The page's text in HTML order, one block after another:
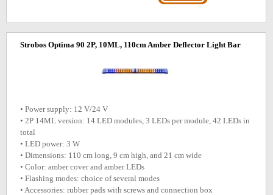
Strobos Optima 90 2P, 10ML, 110cm Amber Deflector Light Bar
• Power supply: 12 V/24 V
• 2P 14ML version: 14 LED modules, 3 LEDs per module, 42 LEDs in
total
• LED power: 3 W
• Dimensions: 110 cm long, 9 cm high, and 21 cm wide
• Color: amber cover and amber LEDs
• Flashing modes: choice of several modes
• Accessories: rubber pads with screws and connection box